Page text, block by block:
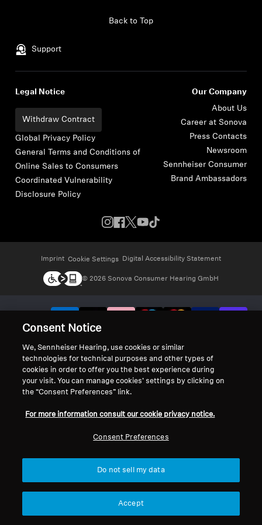
Support
Back to Top
Legal Notice
Withdraw Contract
Global Privacy Policy
General Terms and Conditions of
Online Sales to Consumers
Coordinated Vulnerability
Disclosure Policy
Our Company
About Us
Career at Sonova
Press Contacts
Newsroom
Sennheiser Consumer
Brand Ambassadors
Imprint Cookie Settings Digital Accessibility Statement
© 2026 Sonova Consumer Hearing GmbH
Consent Notice
We, Sennheiser Hearing, use cookies or similar
technologies for technical purposes and other types of
cookies in order to offer you the best experience during
your visit. You can manage cookies’ settings by clicking on
the “Consent Preferences” link.
For more information consult our cookie privacy notice.
Consent Preferences
Do not sell my data
Accept